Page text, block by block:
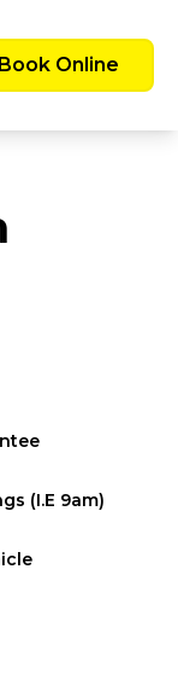
24/7 -
Area
Book Online
(i.e 9am)